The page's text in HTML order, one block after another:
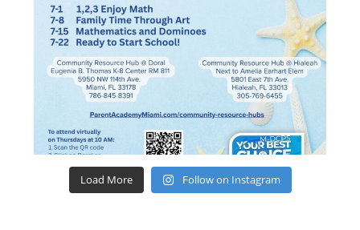
Load More Follow on Instagram